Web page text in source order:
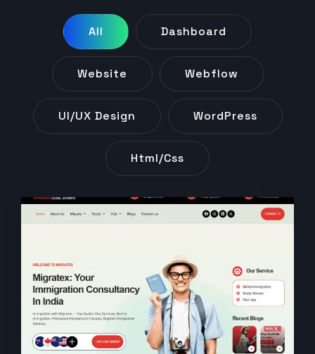
All Dashboard
Website Webflow
UI/UX Design WordPress
Html/css